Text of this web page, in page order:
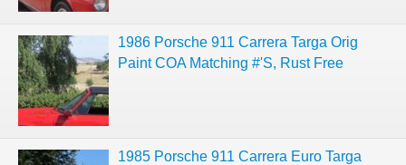
1986 Porsche 911 Carrera Targa Orig
Paint COA Matching #'S, Rust Free
1985 Porsche 911 Carrera Euro Targa